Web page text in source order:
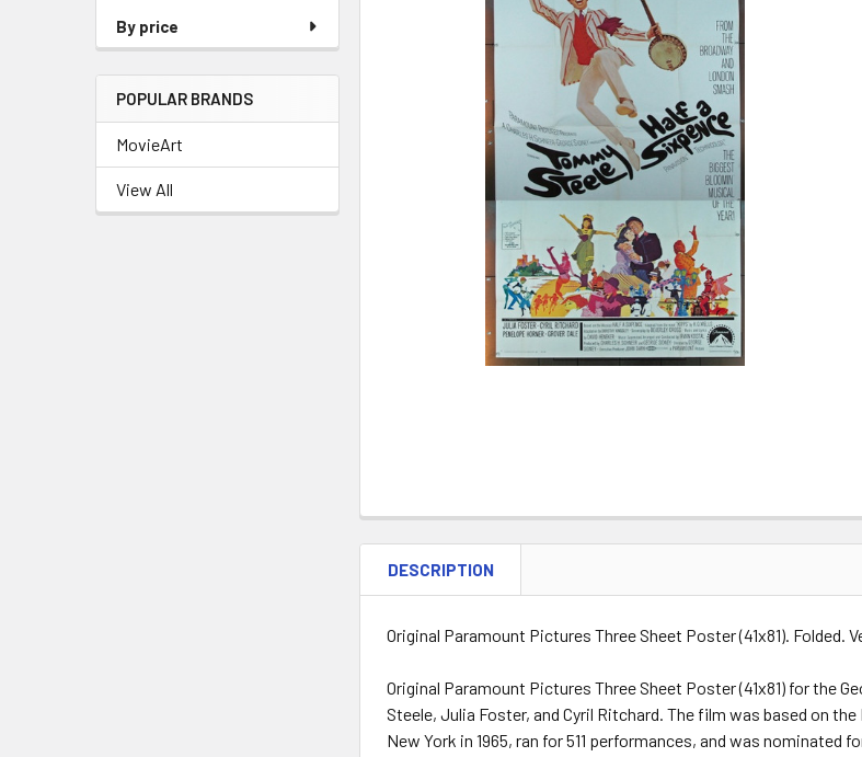
By price
POPULAR BRANDS
MovieArt
View All
DESCRIPTION
Original Paramount Pictures Three Sheet Poster (41x81). Folded.
Original Paramount Pictures Three Sheet Poster (41x81) for the
Steele, Julia Foster, and Cyril Ritchard. The film was based on
New York in 1965, ran for 511 performances, and was nominated